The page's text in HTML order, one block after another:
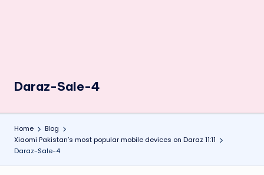
Daraz-Sale-4
Home
Blog
Xiaomi Pakistan’s most popular mobile devices on Daraz 11:11
Daraz-Sale-4